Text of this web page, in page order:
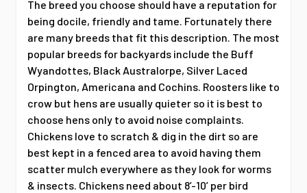
The breed you choose should have a reputation for
being docile, friendly and tame. Fortunately there
are many breeds that fit this description. The most
popular breeds for backyards include the Buff
Wyandottes, Black Australorpe, Silver Laced
Orpington, Americana and Cochins. Roosters like to
crow but hens are usually quieter so it is best to
choose hens only to avoid noise complaints.
Chickens love to scratch & dig in the dirt so are
best kept in a fenced area to avoid having them
scatter mulch everywhere as they look for worms
& insects. Chickens need about 8’-10’ per bird